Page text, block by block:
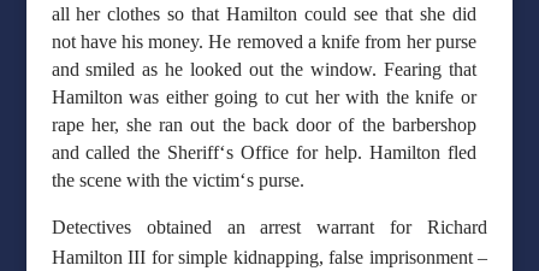
all her clothes so that Hamilton could see that she did
not have his money. He removed a knife from her purse
and smiled as he looked out the window. Fearing that
Hamilton was either going to cut her with the knife or
rape her, she ran out the back door of the barbershop
and called the Sheriff‘s Office for help. Hamilton fled
the scene with the victim‘s purse.
Detectives obtained an arrest warrant for Richard
Hamilton III for simple kidnapping, false imprisonment –